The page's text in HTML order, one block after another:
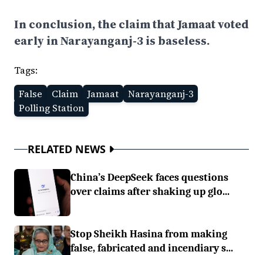
In conclusion, the claim that Jamaat voted
early in Narayanganj-3 is baseless.
Tags:
False
Claim Jamaat
Narayanganj-3
Polling Station
RELATED NEWS
China’s DeepSeek faces questions
over claims after shaking up glo...
Stop Sheikh Hasina from making
false, fabricated and incendiary s...